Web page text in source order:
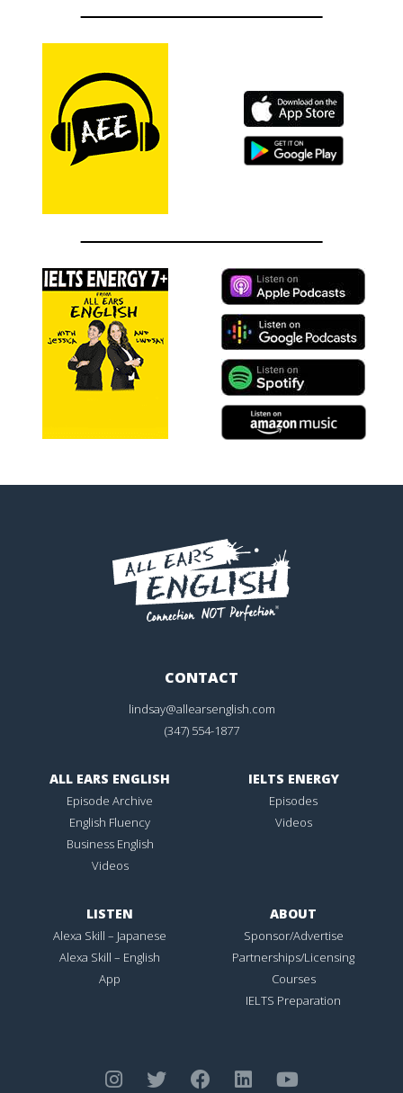
CONTACT
lindsay@allearsenglish.com
(347) 554-1877
ALL EARS ENGLISH
Episode Archive
English Fluency
Business English
Videos
IELTS ENERGY
Episodes
Videos
LISTEN
Alexa Skill – Japanese
Alexa Skill – English
App
ABOUT
Sponsor/Advertise
Partnerships/Licensing
Courses
IELTS Preparation